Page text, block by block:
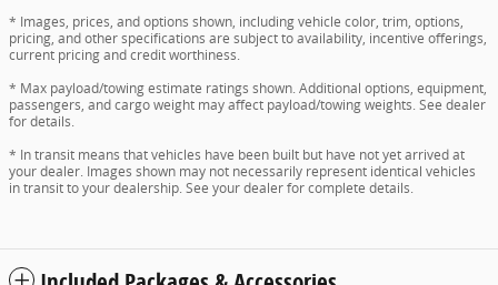
* Images, prices, and options shown, including vehicle color, trim, options,
pricing, and other specifications are subject to availability, incentive offerings,
current pricing and credit worthiness.
* Max payload/towing estimate ratings shown. Additional options, equipment,
passengers, and cargo weight may affect payload/towing weights. See dealer
for details.
* In transit means that vehicles have been built but have not yet arrived at
your dealer. Images shown may not necessarily represent identical vehicles
in transit to your dealership. See your dealer for complete details.